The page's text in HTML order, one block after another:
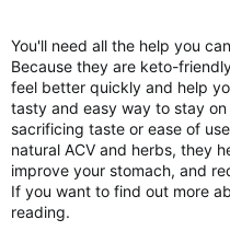
You'll need all the help you
Because they are keto-
feel better quickly and help
tasty and easy way to stay
sacrificing taste or ease of
natural ACV and herbs, they
improve your stomach, and
If you want to find out more
reading.